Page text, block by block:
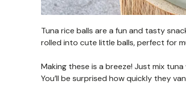
Tuna rice balls are a fun and tasty
rolled into cute little balls, perfect for
Making these is a breeze! Just mix
You’ll be surprised how quickly they